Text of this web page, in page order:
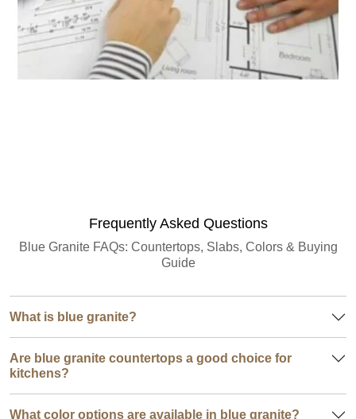
Frequently Asked Questions
Blue Granite FAQs: Countertops, Slabs, Colors & Buying
Guide
What is blue granite?
Are blue granite countertops a good choice for
kitchens?
What color options are available in blue granite?